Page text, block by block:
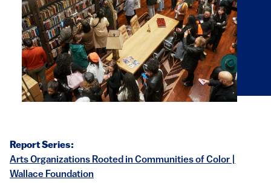
Report Series:
Arts Organizations Rooted in Communities of Color |
Wallace Foundation